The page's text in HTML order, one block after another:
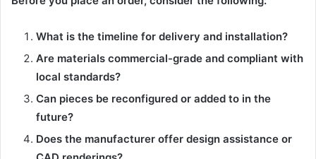
What is the timeline for delivery and installation?
Are materials commercial-grade and compliant with
local standards?
Can pieces be reconfigured or added to in the
future?
Does the manufacturer offer design assistance or